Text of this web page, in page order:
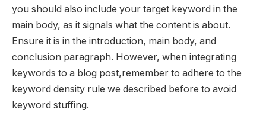
you should also include your target keyword in the
main body, as it signals what the content is about.
Ensure it is in the introduction, main body, and
conclusion paragraph. However, when integrating
keywords to a blog post,remember to adhere to the
keyword density rule we described before to avoid
keyword stuffing.